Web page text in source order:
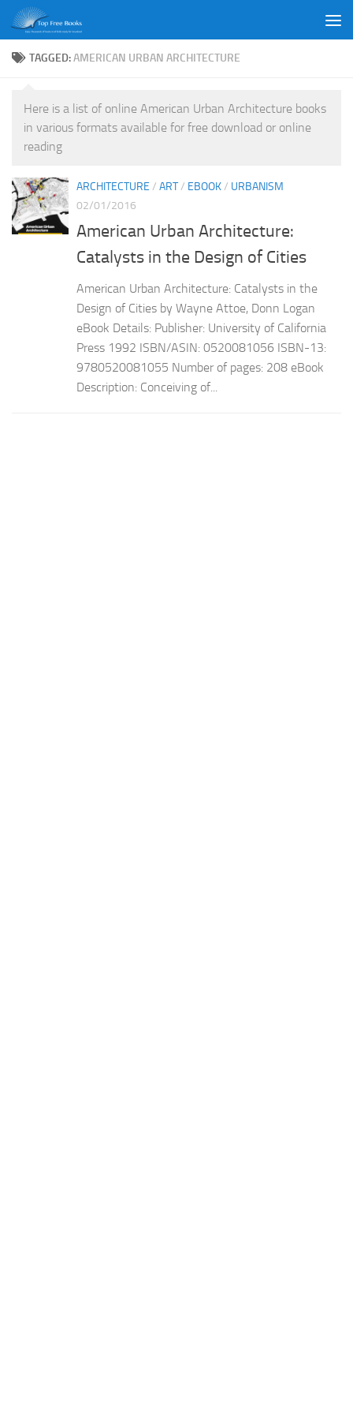
Skip to content
TAGGED:AMERICAN URBAN ARCHITECTURE
Here is a list of online American Urban Architecture books
in various formats available for free download or online
reading
ARCHITECTURE / ART/ EBOOK/ URBANISM
02/01/2016
American Urban Architecture:
Catalysts in the Design of Cities
American Urban Architecture: Catalysts in the
Design of Cities by Wayne Attoe, Donn Logan
eBook Details: Publisher: University of California
Press 1992 ISBN/ASIN: 0520081056 ISBN-13:
9780520081055 Number of pages: 208 eBook
Description: Conceiving of...